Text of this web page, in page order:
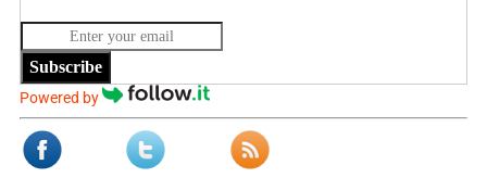
Subscribe
Powered by